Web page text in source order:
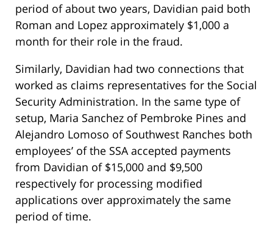
period of about two years, Davidian paid both
Roman and Lopez approximately $1,000 a
month for their role in the fraud.
Similarly, Davidian had two connections that
worked as claims representatives for the Social
Security Administration. In the same type of
setup, Maria Sanchez of Pembroke Pines and
Alejandro Lomoso of Southwest Ranches both
employees’ of the SSA accepted payments
from Davidian of $15,000 and $9,500
respectively for processing modified
applications over approximately the same
period of time.